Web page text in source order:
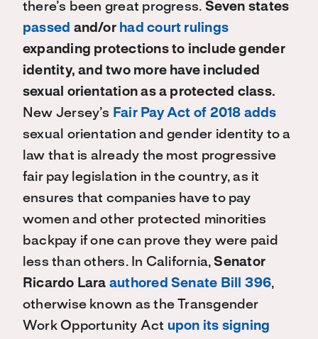
there’s been great progress. Seven states
passed and/or had court rulings
expanding protections to include gender
identity, and two more have included
sexual orientation as a protected class.
New Jersey’s Fair Pay Act of 2018 adds
sexual orientation and gender identity to a
law that is already the most progressive
fair pay legislation in the country, as it
ensures that companies have to pay
women and other protected minorities
backpay if one can prove they were paid
less than others. In California, Senator
Ricardo Lara authored Senate Bill 396,
otherwise known as the Transgender
Work Opportunity Act upon its signing